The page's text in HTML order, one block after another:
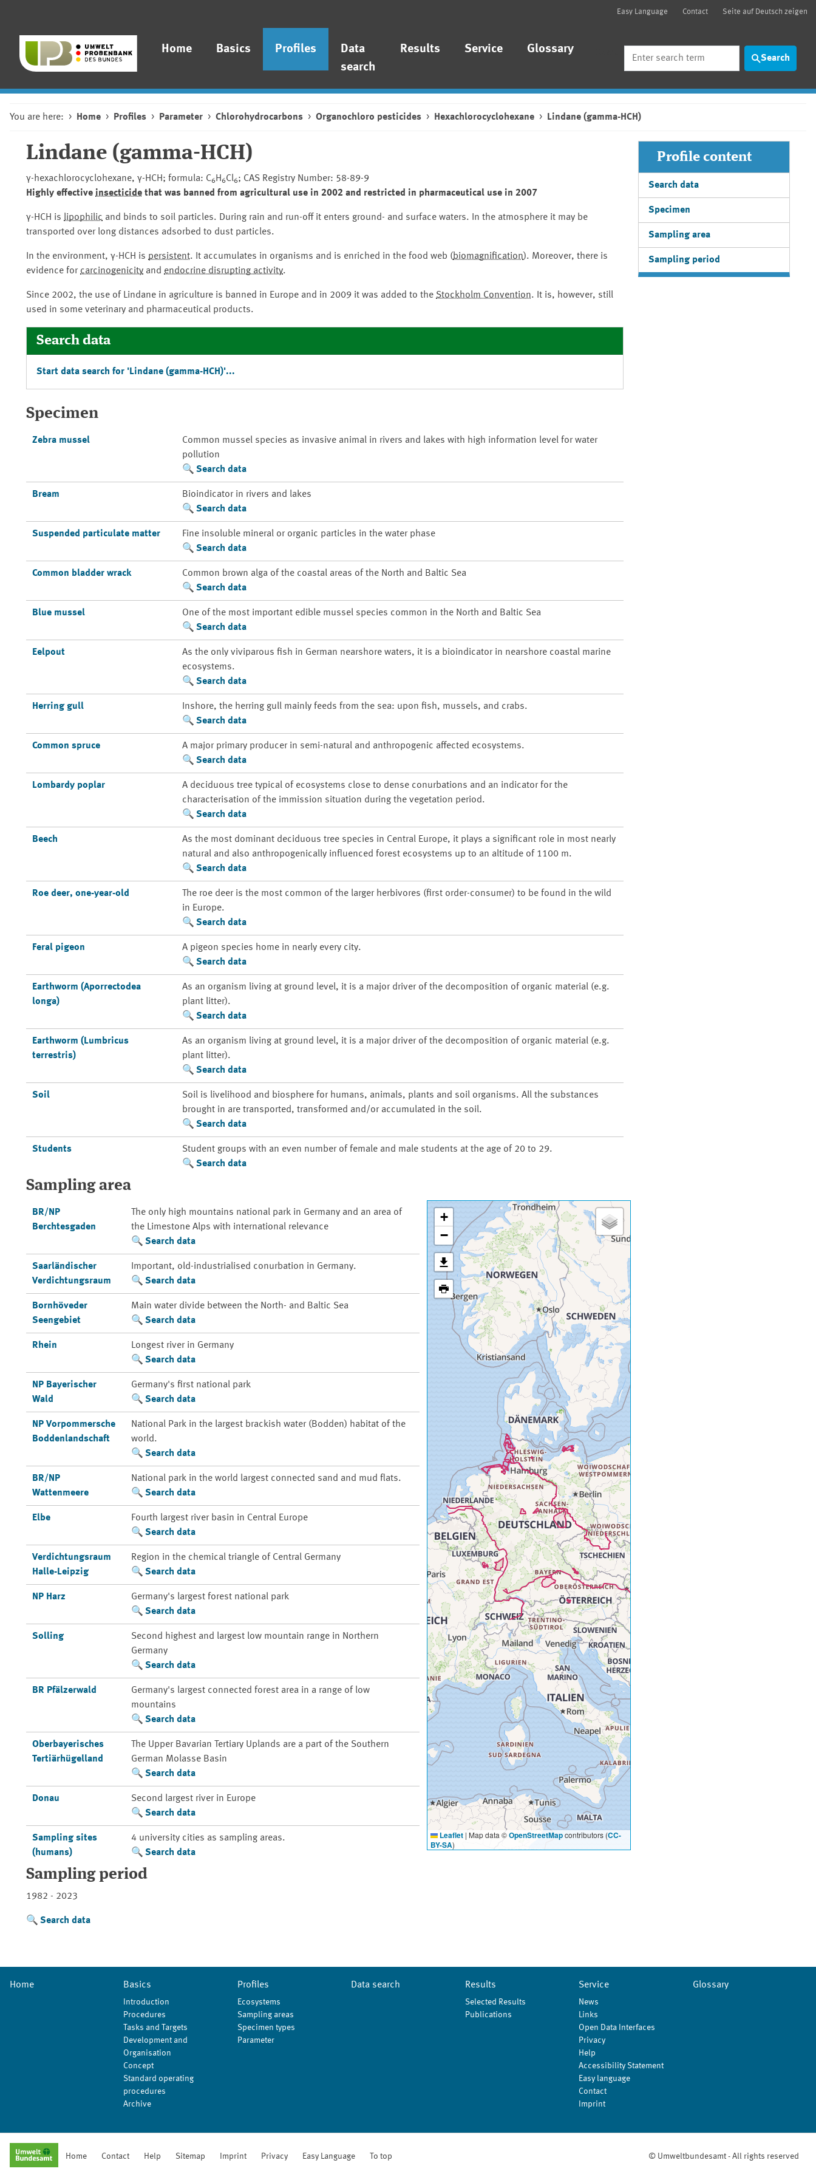
Easy Language Contact Seite auf Deutsch zeigen
Home Basics Profiles
Data
search
Results Service Glossary
Search
You are here: Home Profiles Parameter Chlorohydrocarbons Organochloro pesticides Hexachlorocyclohexane Lindane (gamma-HCH)
Lindane (gamma-HCH)
γ-hexachlorocyclohexane, γ-HCH; formula: C6H 6Cl6; CAS Registry Number: 58-89-9
Highly effective insecticide that was banned from agricultural use in 2002 and restricted in pharmaceutical use in 2007
γ-HCH is lipophilic and binds to soil particles. During rain and run-off it enters ground- and surface waters. In the atmosphere it may be
transported over long distances adsorbed to dust particles.
In the environment, γ-HCH is persistent. It accumulates in organisms and is enriched in the food web (biomagnification). Moreover, there is
evidence for carcinogenicity and endocrine disrupting activity.
Since 2002, the use of Lindane in agriculture is banned in Europe and in 2009 it was added to the Stockholm Convention. It is, however, still
used in some veterinary and pharmaceutical products.
Search data
Start data search for 'Lindane (gamma-HCH)'...
Specimen
Zebra mussel
Common mussel species as invasive animal in rivers and lakes with high information level for water
pollution
Search data
Bream
Bioindicator in rivers and lakes
Search data
Suspended particulate matter
Fine insoluble mineral or organic particles in the water phase
Search data
Common bladder wrack
Common brown alga of the coastal areas of the North and Baltic Sea
Search data
Blue mussel
One of the most important edible mussel species common in the North and Baltic Sea
Search data
Eelpout
As the only viviparous fish in German nearshore waters, it is a bioindicator in nearshore coastal marine
ecosystems.
Search data
Herring gull
Inshore, the herring gull mainly feeds from the sea: upon fish, mussels, and crabs.
Search data
Common spruce
A major primary producer in semi-natural and anthropogenic affected ecosystems.
Search data
Lombardy poplar
A deciduous tree typical of ecosystems close to dense conurbations and an indicator for the
characterisation of the immission situation during the vegetation period.
Search data
Beech
As the most dominant deciduous tree species in Central Europe, it plays a significant role in most nearly
natural and also anthropogenically influenced forest ecosystems up to an altitude of 1100 m.
Search data
Roe deer, one-year-old
The roe deer is the most common of the larger herbivores (first order-consumer) to be found in the wild
in Europe.
Search data
Feral pigeon
A pigeon species home in nearly every city.
Search data
Earthworm (Aporrectodea
longa)
As an organism living at ground level, it is a major driver of the decomposition of organic material (e.g.
plant litter).
Search data
Earthworm (Lumbricus
terrestris)
As an organism living at ground level, it is a major driver of the decomposition of organic material (e.g.
plant litter).
Search data
Soil
Soil is livelihood and biosphere for humans, animals, plants and soil organisms. All the substances
brought in are transported, transformed and/or accumulated in the soil.
Search data
Students
Student groups with an even number of female and male students at the age of 20 to 29.
Search data
Sampling area
BR/NP
Berchtesgaden
The only high mountains national park in Germany and an area of
the Limestone Alps with international relevance
Search data
Saarländischer
Verdichtungsraum
Important, old-industrialised conurbation in Germany.
Search data
Bornhöveder
Seengebiet
Main water divide between the North- and Baltic Sea
Search data
Rhein
Longest river in Germany
Search data
NP Bayerischer
Wald
Germany's first national park
Search data
NP Vorpommersche
Boddenlandschaft
National Park in the largest brackish water (Bodden) habitat of the
world.
Search data
BR/NP
Wattenmeere
National park in the world largest connected sand and mud flats.
Search data
Elbe
Fourth largest river basin in Central Europe
Search data
Verdichtungsraum
Halle-Leipzig
Region in the chemical triangle of Central Germany
Search data
NP Harz
Germany's largest forest national park
Search data
Solling
Second highest and largest low mountain range in Northern
Germany
Search data
BR Pfälzerwald
Germany's largest connected forest area in a range of low
mountains
Search data
Oberbayerisches
Tertiärhügelland
The Upper Bavarian Tertiary Uplands are a part of the Southern
German Molasse Basin
Search data
Donau
Second largest river in Europe
Search data
Sampling sites
(humans)
4 university cities as sampling areas.
Search data
+
−
Leaflet | Map data ©OpenStreetMapcontributors (CC-
BY-SA)
Sampling period
1982 - 2023
Search data
Profile content
Search data
Specimen
Sampling area
Sampling period
Home Basics
Introduction
Procedures
Tasks and Targets
Development and
Organisation
Concept
Standard operating
procedures
Archive
Profiles
Ecosystems
Sampling areas
Specimen types
Parameter
Data search Results
Selected Results
Publications
Service
News
Links
Open Data Interfaces
Privacy
Help
Accessibility Statement
Easy language
Contact
Imprint
Glossary
Home Contact Help Sitemap Imprint Privacy Easy Language To top © Umweltbundesamt - All rights reserved